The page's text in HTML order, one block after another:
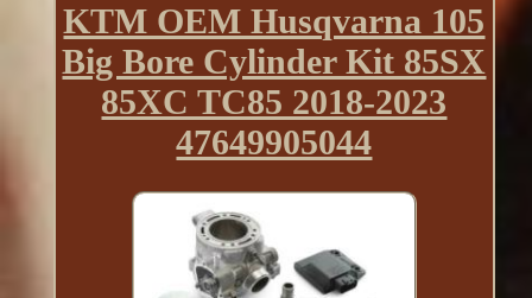
KTM OEM Husqvarna 105
Big Bore Cylinder Kit 85SX
85XC TC85 2018-2023
47649905044